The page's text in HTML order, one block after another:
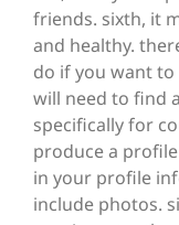
friends. sixth, it
and healthy.
do if you want
will need to find
specifically for
produce a
in your profile
include photos.